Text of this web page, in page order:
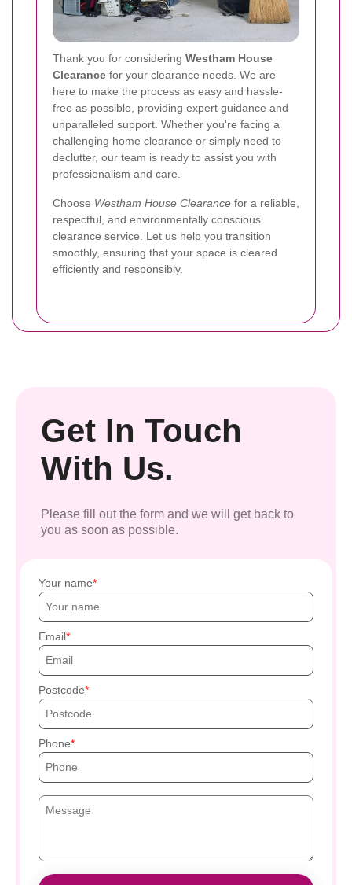
Thank you for considering Westham House
Clearance for your clearance needs. We are
here to make the process as easy and hassle-
free as possible, providing expert guidance and
unparalleled support. Whether you're facing a
challenging home clearance or simply need to
declutter, our team is ready to assist you with
professionalism and care.
Choose Westham House Clearance for a reliable,
respectful, and environmentally conscious
clearance service. Let us help you transition
smoothly, ensuring that your space is cleared
efficiently and responsibly.
Get In Touch
With Us.
Please fill out the form and we will get back to
you as soon as possible.
Your name
Email
Postcode
Phone